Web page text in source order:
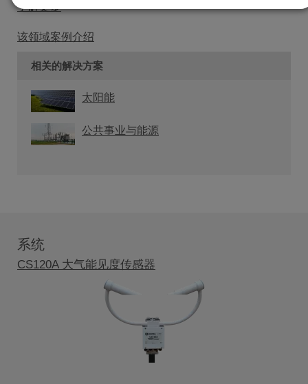
了解更多
该领域案例介绍
相关的解决方案
太阳能
公共事业与能源
系统
CS120A 大气能见度传感器